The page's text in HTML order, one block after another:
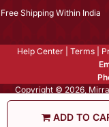
ADD TO
Free Shipping Within India
Help Center Terms
Copyright © 2026,